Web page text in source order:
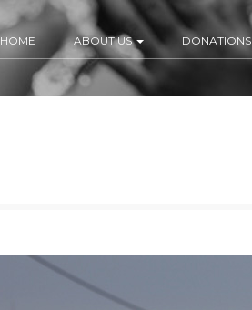
HOME ABOUT US DONATIONS